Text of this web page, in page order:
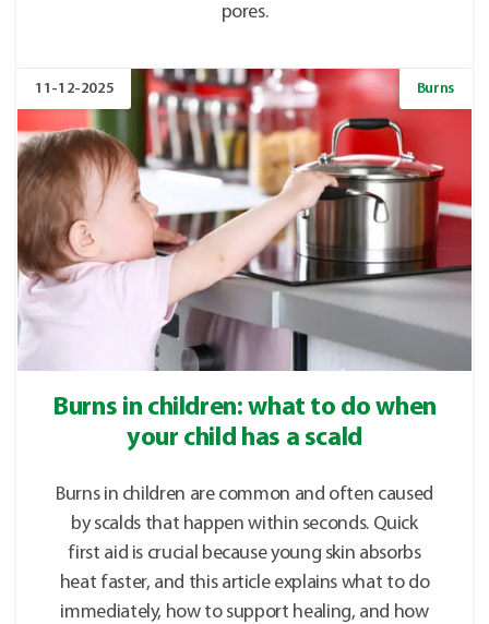
pores.
11-12-2025 Burns
Burns in children: what to do when
your child has a scald
Burns in children are common and often caused
by scalds that happen within seconds. Quick
first aid is crucial because young skin absorbs
heat faster, and this article explains what to do
immediately, how to support healing, and how